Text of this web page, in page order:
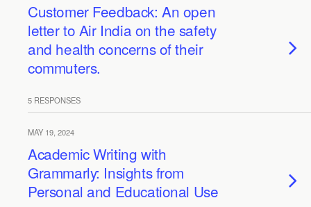
Customer Feedback: An open
letter to Air India on the safety
and health concerns of their
commuters.
5 RESPONSES
MAY 19, 2024
Academic Writing with
Grammarly: Insights from
Personal and Educational Use